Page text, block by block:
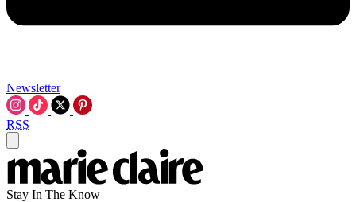
Newsletter
RSS
Stay In The Know